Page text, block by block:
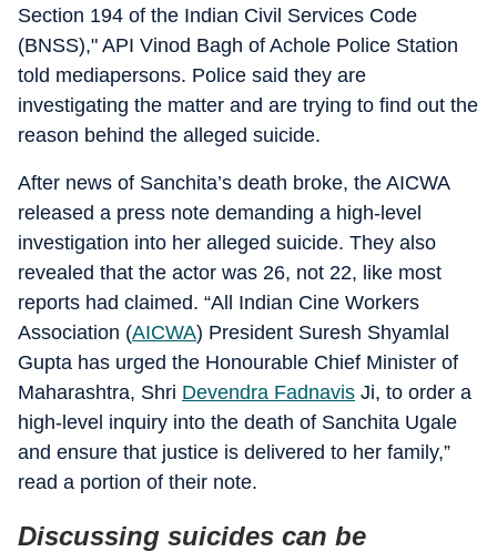
Section 194 of the Indian Civil Services Code
(BNSS)," API Vinod Bagh of Achole Police Station
told mediapersons. Police said they are
investigating the matter and are trying to find out the
reason behind the alleged suicide.
After news of Sanchita’s death broke, the AICWA
released a press note demanding a high-level
investigation into her alleged suicide. They also
revealed that the actor was 26, not 22, like most
reports had claimed. “All Indian Cine Workers
Association (AICWA) President Suresh Shyamlal
Gupta has urged the Honourable Chief Minister of
Maharashtra, Shri Devendra Fadnavis Ji, to order a
high-level inquiry into the death of Sanchita Ugale
and ensure that justice is delivered to her family,”
read a portion of their note.
Discussing suicides can be